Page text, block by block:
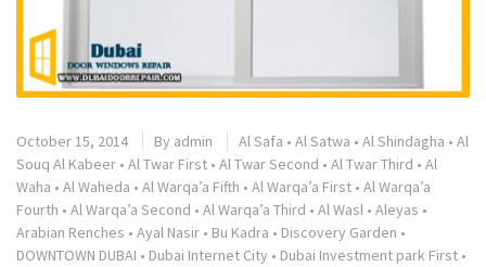
October 15, 2014 By admin Al Safa • Al Satwa • Al Shindagha • Al
Souq Al Kabeer • Al Twar First • Al Twar Second • Al Twar Third • Al
Waha • Al Waheda • Al Warqa’a Fifth • Al Warqa’a First • Al Warqa’a
Fourth • Al Warqa’a Second • Al Warqa’a Third • Al Wasl • Aleyas •
Arabian Renches • Ayal Nasir • Bu Kadra • Discovery Garden •
DOWNTOWN DUBAI • Dubai Internet City • Dubai Investment park First •